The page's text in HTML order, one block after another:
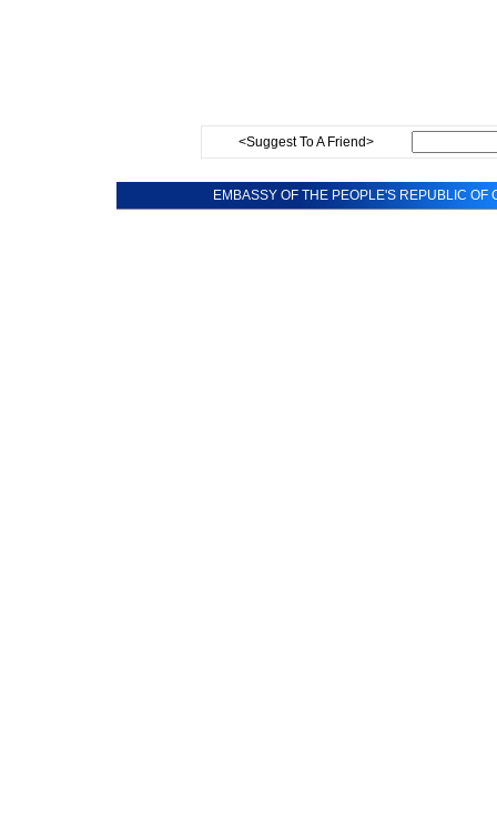
<Suggest To A Friend>
EMBASSY OF THE PEOPLE'S REPUBLIC